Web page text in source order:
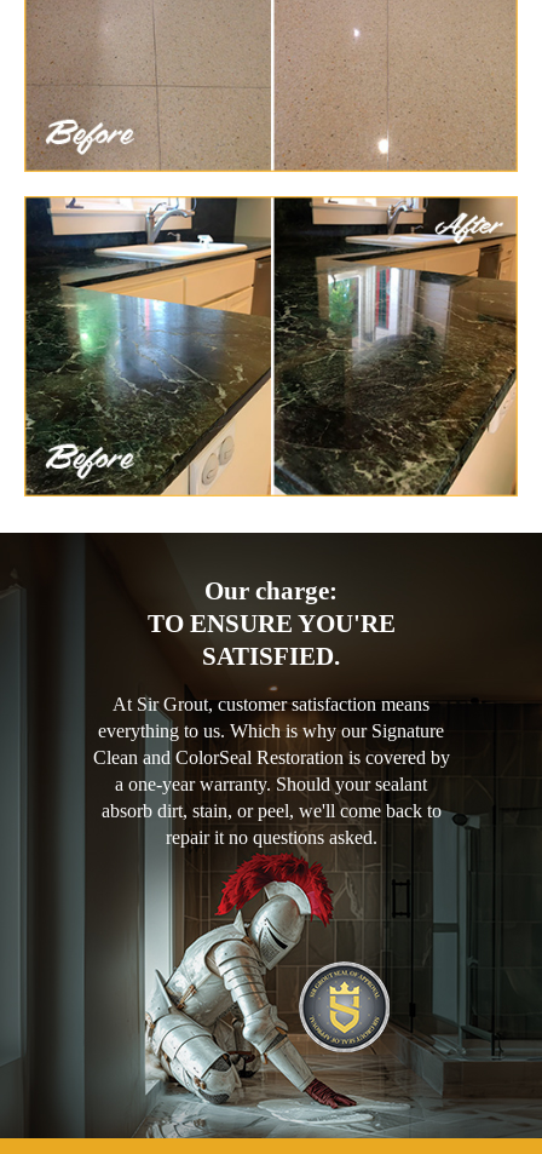
Our charge:
TO ENSURE YOU'RE
SATISFIED.
At Sir Grout, customer satisfaction means
everything to us. Which is why our Signature
Clean and ColorSeal Restoration is covered by
a one-year warranty. Should your sealant
absorb dirt, stain, or peel, we'll come back to
repair it no questions asked.